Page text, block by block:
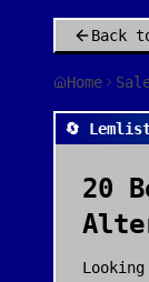
Back
Home
🔄
20